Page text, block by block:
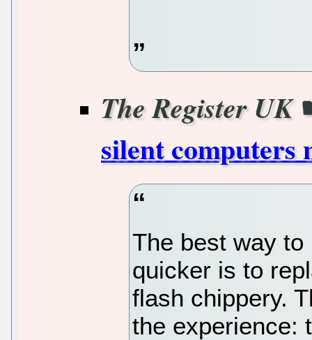
The Register UK
silent computers
The best way
quicker is to
flash chippery.
the experience: